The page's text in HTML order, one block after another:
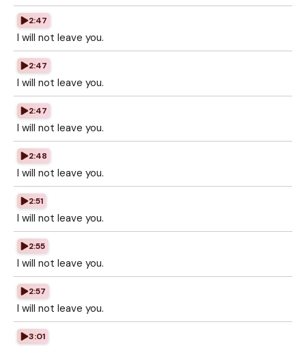
2:47
I will not leave you.
2:47
I will not leave you.
2:47
I will not leave you.
2:48
I will not leave you.
2:51
I will not leave you.
2:55
I will not leave you.
2:57
I will not leave you.
3:01